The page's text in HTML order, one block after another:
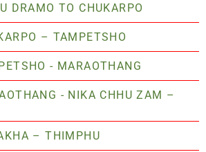
DRAMO TO CHUKARPO
– TAMPETSHO
- MARAOTHANG
- NIKA CHHU ZAM –
– THIMPHU